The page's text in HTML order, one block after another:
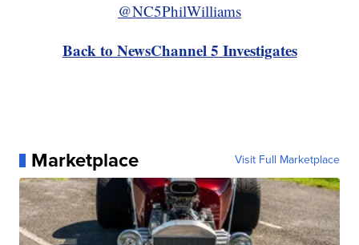
@NC5PhilWilliams
Back to NewsChannel 5 Investigates
Marketplace Visit Full Marketplace